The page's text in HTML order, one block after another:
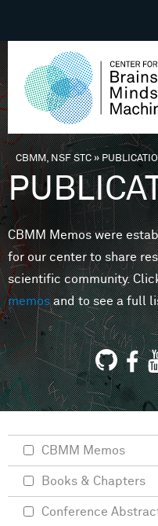
You are here
CBMM, NSF STC»
CBMM Memos were
for our center to share
scientific community.
memosand to see a full
CBMM Memos
Books & Chapters
Conference